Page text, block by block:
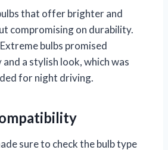
that offer brighter and
compromising on durability.
bulbs promised
a stylish look, which was
for night driving.
sure to check the bulb type